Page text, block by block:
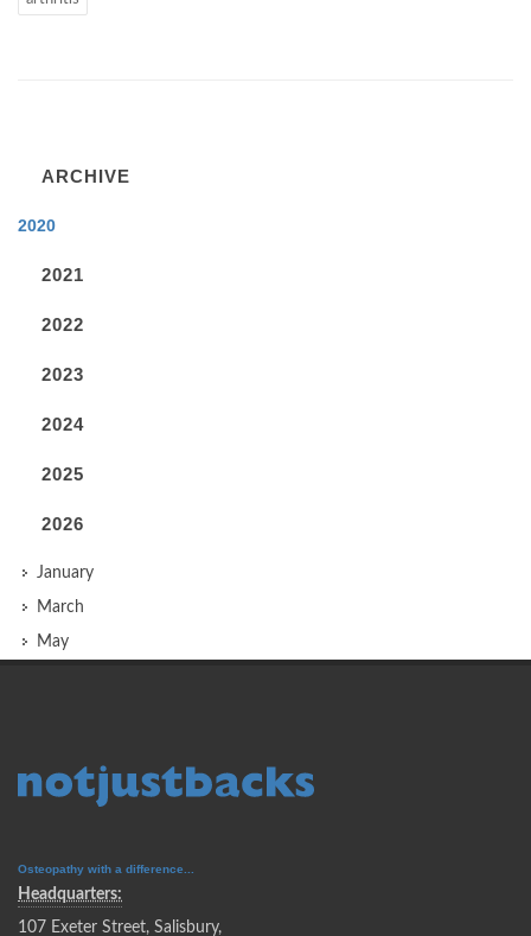
ARCHIVE
2020
2021
2022
2023
2024
2025
2026
January
March
May
Osteopathy with a difference...
Headquarters:
107 Exeter Street, Salisbury,